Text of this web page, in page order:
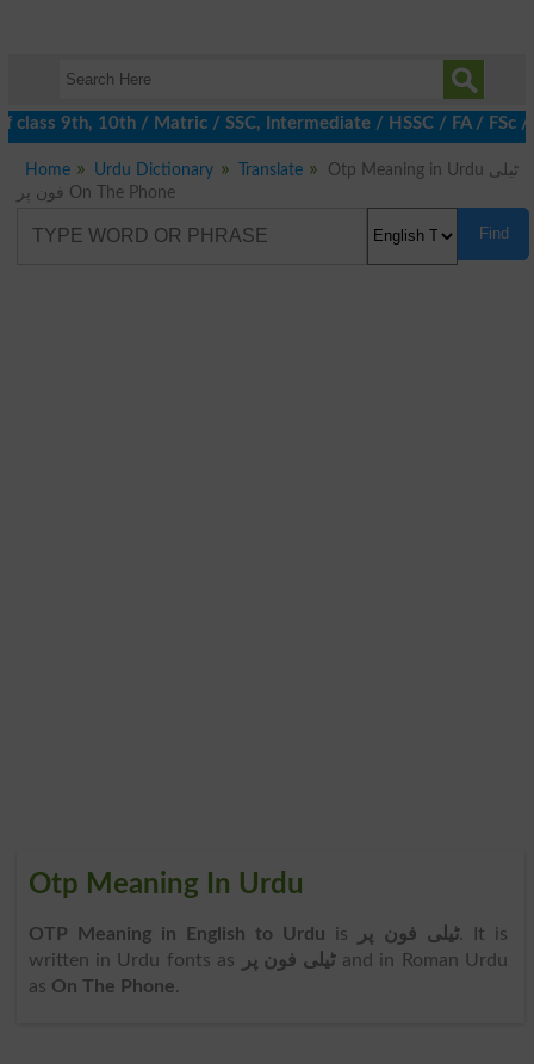
9th, 10th / Matric / SSC, Intermediate / HSSC / FA / FSc /
Home Urdu Dictionary Translate
Otp Meaning in Urdu ٹیلی
فون پر On The Phone
Find
Otp Meaning In Urdu
OTP Meaning in English to Urdu is ٹیلی فون پر. It is
written in Urdu fonts as
ٹیلی فون پرand in Roman Urdu
as On The Phone.